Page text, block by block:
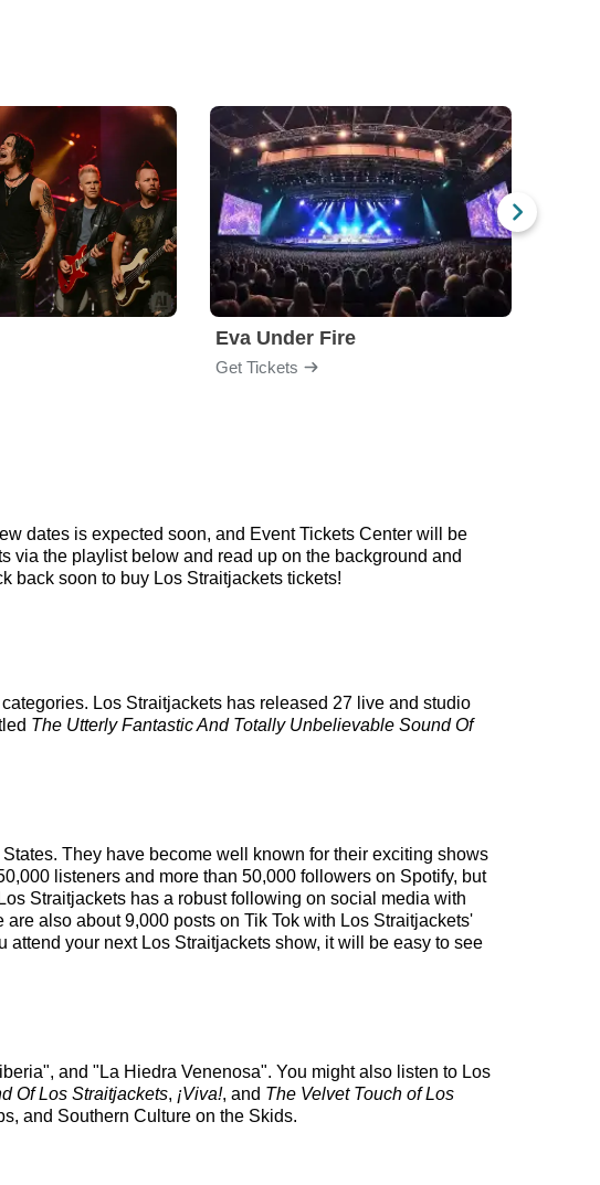
Eva Under Fire
Get Tickets
dates is expected soon, and Event Tickets Center will be
via the playlist below and read up on the background and
back soon to buy Los Straitjackets tickets!
Los Straitjackets has released 27 live and studio
The Utterly Fantastic And Totally Unbelievable Sound Of
They have become well known for their exciting shows
listeners and more than 50,000 followers on Spotify, but
Straitjackets has a robust following on social media with
also about 9,000 posts on Tik Tok with Los Straitjackets'
your next Los Straitjackets show, it will be easy to see
and "La Hiedra Venenosa". You might also listen to Los
Of Los Straitjackets, ¡Viva!, and The Velvet Touch of Los
and Southern Culture on the Skids.